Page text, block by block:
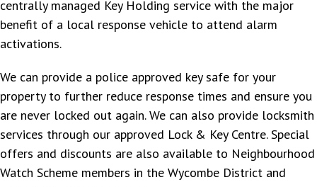
centrally managed Key Holding service with the major
benefit of a local response vehicle to attend alarm
activations.
We can provide a police approved key safe for your
property to further reduce response times and ensure you
are never locked out again. We can also provide locksmith
services through our approved Lock & Key Centre. Special
offers and discounts are also available to Neighbourhood
Watch Scheme members in the Wycombe District and